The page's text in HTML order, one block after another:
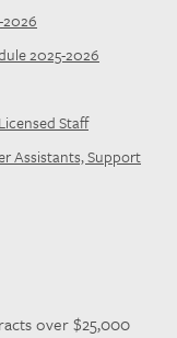
2026
2025-2026
Staff
Assistants, Support
over $25,000